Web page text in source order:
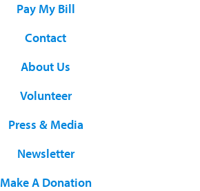
Pay My Bill
Contact
About Us
Volunteer
Press & Media
Newsletter
Make A Donation